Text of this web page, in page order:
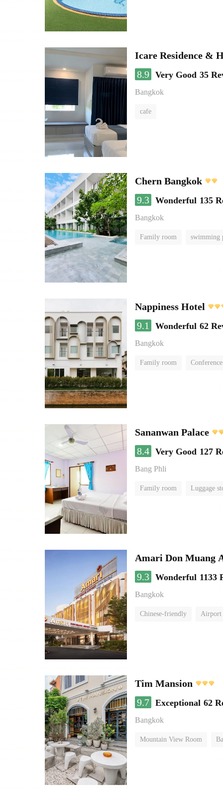
Icare Residence &
8.9 Very Good 35
Bangkok
cafe
Chern Bangkok
9.3 Wonderful 135
Bangkok
Family room swimming
Nappiness Hotel
9.1
Wonderful 62
Bangkok
Family room
Sananwan Palace
8.4 Very Good 127
Bang Phli
Family room Luggage
Amari Don Muang
9.3 Wonderful 1133
Bangkok
Chinese-friendly Airport
Tim Mansion
9.7 Exceptional 62
Bangkok
Mountain View Room